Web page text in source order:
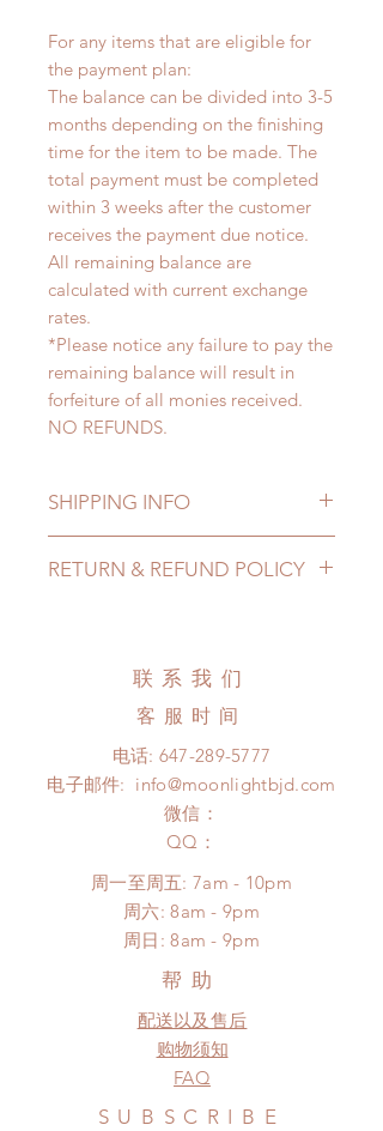
For any items that are eligible for
the payment plan:
The balance can be divided into 3-5
months depending on the finishing
time for the item to be made. The
total payment must be completed
within 3 weeks after the customer
receives the payment due notice.
All remaining balance are
calculated with current exchange
rates.
*Please notice any failure to pay the
remaining balance will result in
forfeiture of all monies received.
NO REFUNDS.
SHIPPING INFO
may be extended)
Express shipping: 6-10 business
days (up to 1-7 weeks)(With tracking
*Moonlight BJD House is NOT
responsible for any delay due to
production or shipping!
*Please DO NOT place order if you
frame.
Please contact us if there is a
change in the shipping address
before shipment.
RETURN & REFUND POLICY
hours. Please email us for any
product change within 24 hours.
There will be no changes or refunds
after 24 hours.
Please contact us within 48 hours
after you receive the items (An full
unboxing video will be required as
proof for any defect and damage)
No insurance or coverage with
standard shipping
联系我们
客服时间
电话: 647-289-5777
电子邮件: info@moonlightbjd.com
微信：
​QQ：
周一至周五: 7am - 10pm
​​周六: 8am - 9pm
​周日: 8am - 9pm
帮助
配送以及售后
购物须知
FAQ
SUBSCRIBE